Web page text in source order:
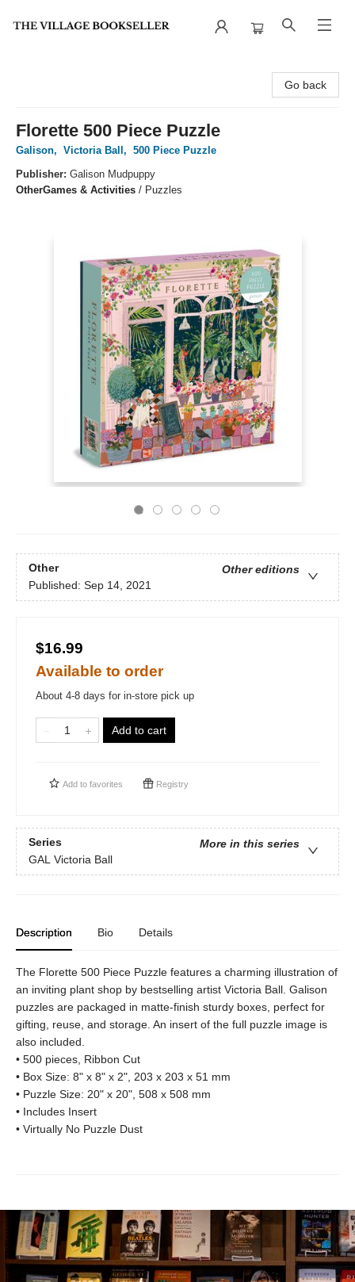
Go back
Florette 500 Piece Puzzle
Galison, Victoria Ball , 500 Piece Puzzle
Publisher: Galison Mudpuppy
OtherGames & Activities / Puzzles
Other
Other editions
Published: Sep 14, 2021
$16.99
Available to order
About 4-8 days for in-store pick up
Add to cart
Add to favorites Registry
Series
More in this series
GAL Victoria Ball
Description Bio Details
The Florette 500 Piece Puzzle features a charming illustration of
an inviting plant shop by bestselling artist Victoria Ball. Galison
puzzles are packaged in matte-finish sturdy boxes, perfect for
gifting, reuse, and storage. An insert of the full puzzle image is
also included.
• 500 pieces, Ribbon Cut
• Box Size: 8" x 8" x 2", 203 x 203 x 51 mm
• Puzzle Size: 20" x 20", 508 x 508 mm
• Includes Insert
• Virtually No Puzzle Dust